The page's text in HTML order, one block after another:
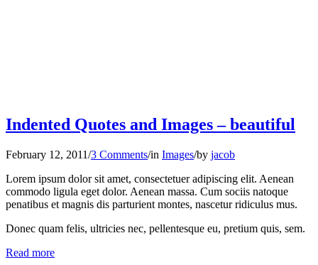
Indented Quotes and Images – beautiful
February 12, 2011/3 Comments/in Images/by jacob
Lorem ipsum dolor sit amet, consectetuer adipiscing elit. Aenean
commodo ligula eget dolor. Aenean massa. Cum sociis natoque
penatibus et magnis dis parturient montes, nascetur ridiculus mus.
Donec quam felis, ultricies nec, pellentesque eu, pretium quis, sem.
Read more